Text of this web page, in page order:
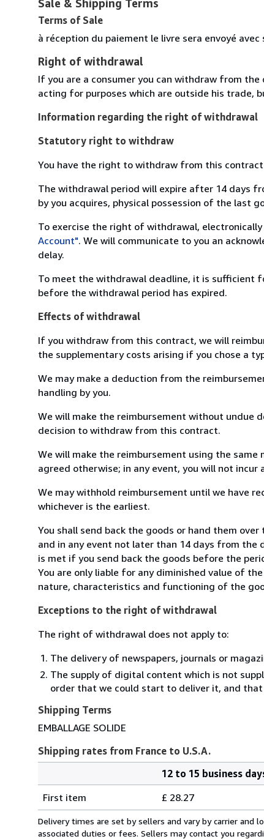
Sale & Shipping Terms
Terms of Sale
à réception du paiement le livre sera envoyé avec
Right of withdrawal
If you are a consumer you can withdraw from
acting for purposes which are outside his trade,
Information regarding the right of withdrawal
Statutory right to withdraw
You have the right to withdraw from this
The withdrawal period will expire after 14 days
by you acquires, physical possession of the last
To exercise the right of withdrawal,
Account". We will communicate to you an
delay.
To meet the withdrawal deadline, it is sufficient
before the withdrawal period has expired.
Effects of withdrawal
If you withdraw from this contract, we will
the supplementary costs arising if you chose a
We may make a deduction from the
handling by you.
We will make the reimbursement without undue
decision to withdraw from this contract.
We will make the reimbursement using the
agreed otherwise; in any event, you will not
We may withhold reimbursement until we have
whichever is the earliest.
You shall send back the goods or hand them
and in any event not later than 14 days from the
is met if you send back the goods before the
You are only liable for any diminished value of
nature, characteristics and functioning of the
Exceptions to the right of withdrawal
The right of withdrawal does not apply to:
The delivery of newspapers, journals or
The supply of digital content which is not
order that we could start to deliver it, and
Shipping Terms
EMBALLAGE SOLIDE
Shipping rates from France to U.S.A.
rates
from
France
12 to 15 business
First item
£ 28.27
Delivery times are set by sellers and vary by carrier and
associated duties or fees. Sellers may contact you